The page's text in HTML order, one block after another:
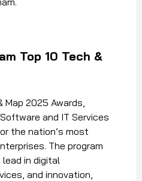
Top 10 Tech &
Map 2025 Awards,
and IT Services
the nation’s most
The program
in digital
and innovation,